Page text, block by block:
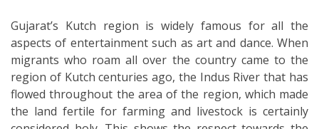
Gujarat’s Kutch region is widely famous for all the
aspects of entertainment such as art and dance. When
migrants who roam all over the country came to the
region of Kutch centuries ago, the Indus River that has
flowed throughout the area of the region, which made
the land fertile for farming and livestock is certainly